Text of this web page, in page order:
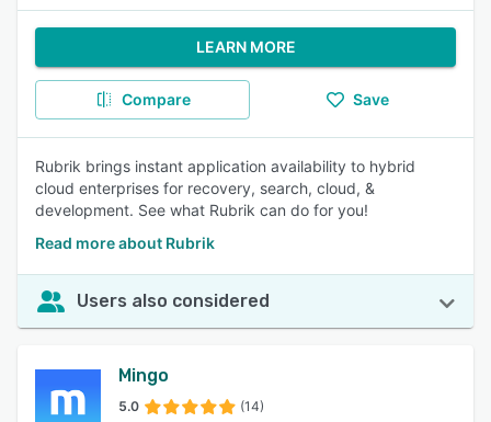
LEARN MORE
Compare Save
Rubrik brings instant application availability to hybrid
cloud enterprises for recovery, search, cloud, &
development. See what Rubrik can do for you!
Read more about Rubrik
Users also considered
Mingo
5.0 (14)